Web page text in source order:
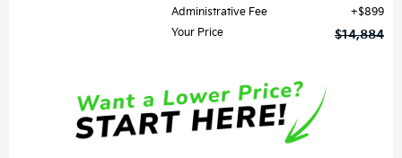
Administrative Fee
$899
Your Price
$14,884